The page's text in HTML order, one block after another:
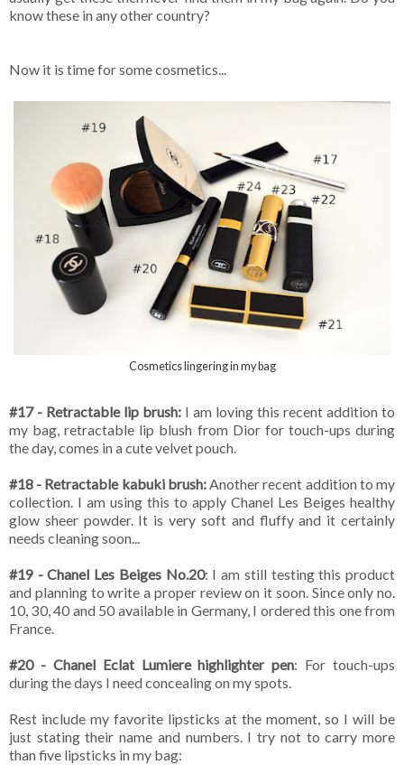
know these in any other country?
Now it is time for some cosmetics...
Cosmetics lingering in my bag
#17 - Retractable lip brush: I am loving this recent addition to
my bag, retractable lip blush from Dior for touch-ups during
the day, comes in a cute velvet pouch.
#18 - Retractable kabuki brush:Another recent addition to my
collection. I am using this to apply Chanel Les Beiges healthy
glow sheer powder. It is very soft and fluffy and it certainly
needs cleaning soon...
#19 - Chanel Les Beiges No.20: I am still testing this product
and planning to write a proper review on it soon. Since only no.
10, 30, 40 and 50 available in Germany, I ordered this one from
France.
#20 - Chanel Eclat Lumiere highlighter pen: For touch-ups
during the days I need concealing on my spots.
Rest include my favorite lipsticks at the moment, so I will be
just stating their name and numbers. I try not to carry more
than five lipsticks in my bag: